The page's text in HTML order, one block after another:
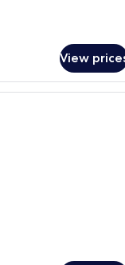
View
Room |